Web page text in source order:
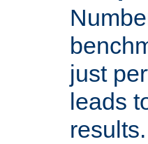
just
leads
results.